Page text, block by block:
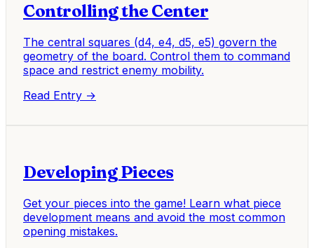
Controlling the Center
The central squares (d4, e4, d5, e5) govern the
geometry of the board. Control them to command
space and restrict enemy mobility.
Read Entry →
Developing Pieces
Get your pieces into the game! Learn what piece
development means and avoid the most common
opening mistakes.